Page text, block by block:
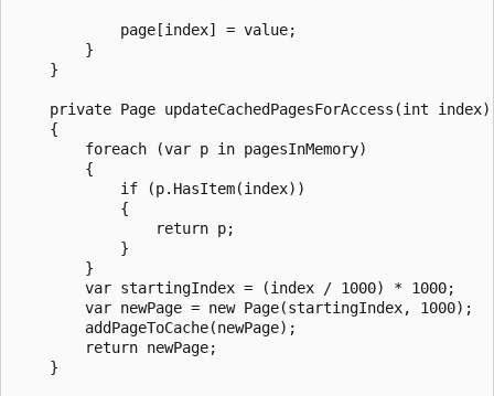
            page[index] = value;
        }
    }
    private Page updateCachedPagesForAccess(int index)
    {
        foreach (var p in pagesInMemory)
        {
            if (p.HasItem(index))
            {
                return p;
            }
        }
        var startingIndex = (index / 1000) * 1000;
        var newPage = new Page(startingIndex, 1000);
        addPageToCache(newPage);
        return newPage;
    }